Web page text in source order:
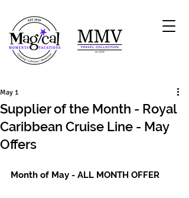
Supplier of the Month - Royal
Caribbean Cruise Line - May
Offers
May 1
Month of May - ALL MONTH OFFER